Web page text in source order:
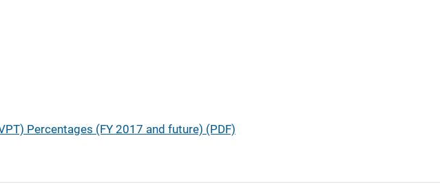
Percentages (FY 2017 and future) (PDF)